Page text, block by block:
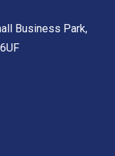
Business Park,